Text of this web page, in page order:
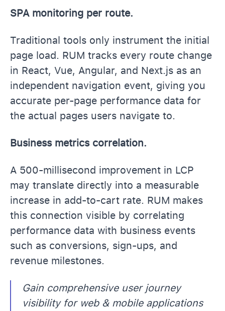
SPA monitoring per route.
Traditional tools only instrument the initial
page load. RUM tracks every route change
in React, Vue, Angular, and Next.js as an
independent navigation event, giving you
accurate per-page performance data for
the actual pages users navigate to.
Business metrics correlation.
A 500-millisecond improvement in LCP
may translate directly into a measurable
increase in add-to-cart rate. RUM makes
this connection visible by correlating
performance data with business events
such as conversions, sign-ups, and
revenue milestones.
Gain comprehensive user journey
visibility for web & mobile applications